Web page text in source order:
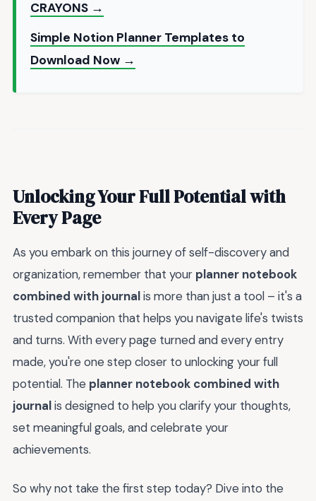
CRAYONS →
Simple Notion Planner Templates to
Download Now →
Unlocking Your Full Potential with
Every Page
As you embark on this journey of self-discovery and
organization, remember that your planner notebook
combined with journalis more than just a tool – it's a
trusted companion that helps you navigate life's twists
and turns. With every page turned and every entry
made, you're one step closer to unlocking your full
potential. The planner notebook combined with
journalis designed to help you clarify your thoughts,
set meaningful goals, and celebrate your
achievements.
So why not take the first step today? Dive into the